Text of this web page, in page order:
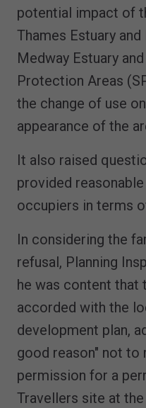
potential impact of
Thames Estuary
Medway Estuary
Protection Areas
the change of use
appearance of the
It also raised
provided
occupiers in terms
In considering the
refusal, Planning
he was content that
accorded with the
development plan,
good reason" not to
permission for a
Travellers site at the